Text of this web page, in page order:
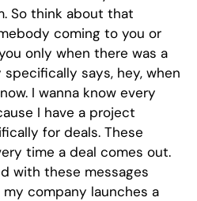
So think about that
coming to you or
only when there was a
says, hey, when
I wanna know every
I have a project
for deals. These
time a deal comes out.
with these messages
company launches a